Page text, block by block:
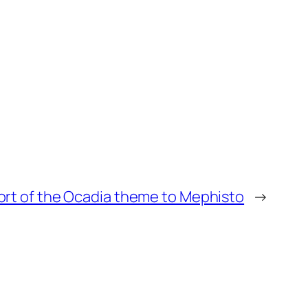
of the Ocadia theme to Mephisto →